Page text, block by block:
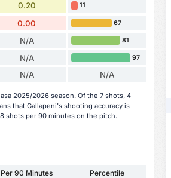
0.20 11
0.00 67
N/A 81
N/A 97
N/A N/A
2025/2026 season. Of the 7 shots, 4
that Gallapeni's shooting accuracy is
shots per 90 minutes on the pitch.
Per 90 Minutes Percentile